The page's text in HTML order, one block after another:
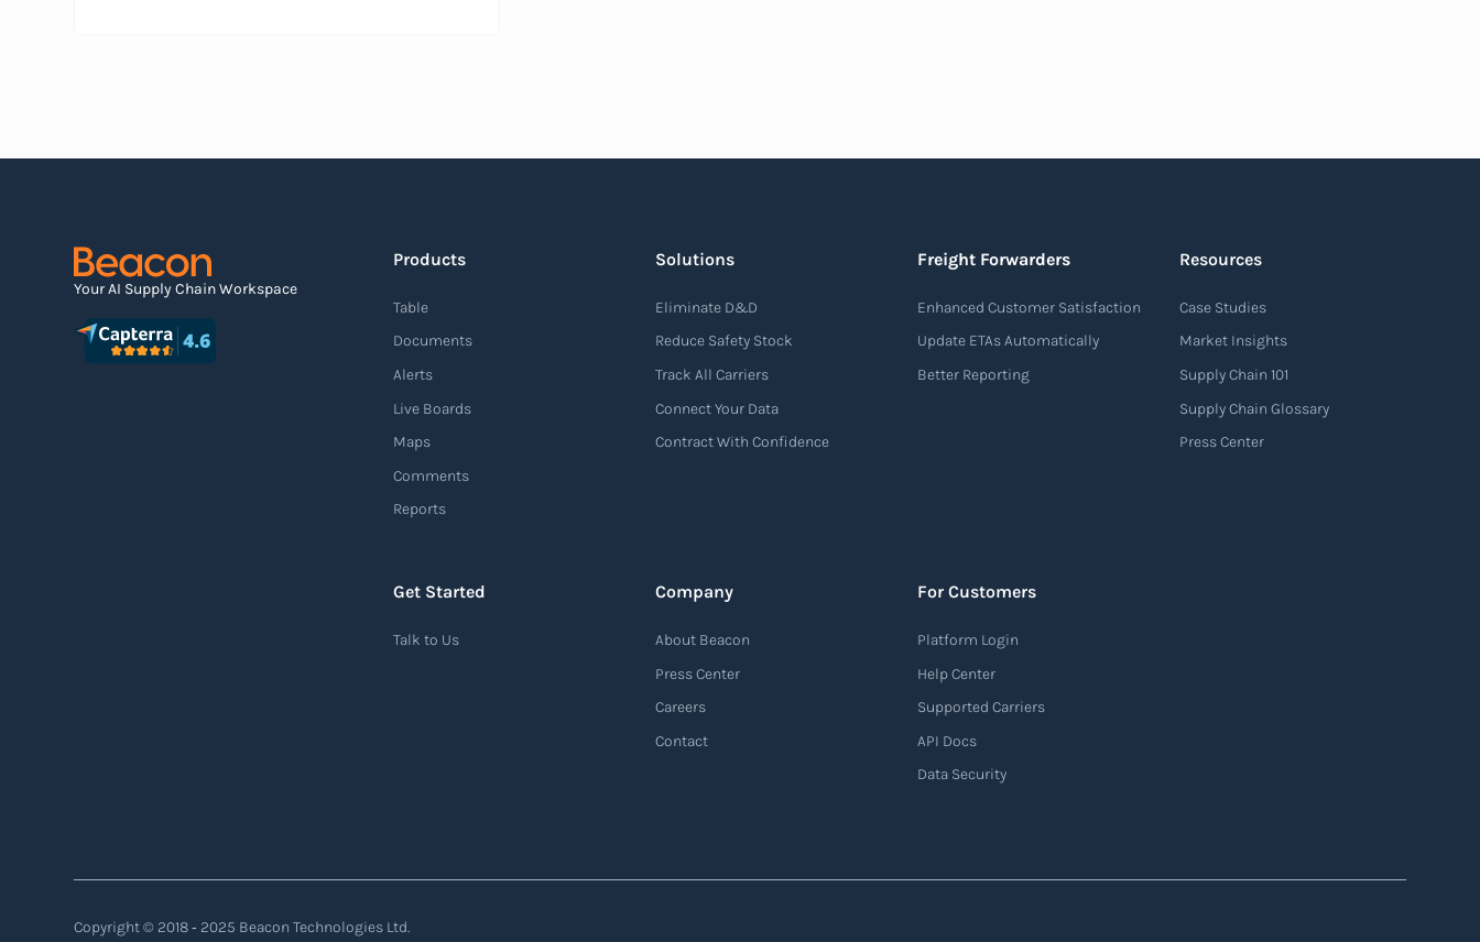
Agile supply chain
An agile supply chain is a flexible and
responsive approach to supply chain
customer demands, and disruptions. It
focuses on enhancing speed, efficiency, and
adaptability throughout the entire supply
transportation for the shipment. The air
Your AI Supply Chain Workspace
Products
Table
Documents
Alerts
Live Boards
Maps
Comments
Reports
Solutions
Eliminate D&D
Reduce Safety Stock
Track All Carriers
Connect Your Data
Contract With Confidence
Freight Forwarders
Enhanced Customer Satisfaction
Update ETAs Automatically
Better Reporting
Resources
Case Studies
Market Insights
Supply Chain 101
Supply Chain Glossary
Press Center
Get Started
Talk to Us
Company
About Beacon
Press Center
Careers
Contact
For Customers
Platform Login
Help Center
Supported Carriers
API Docs
Data Security
Copyright © 2018 ‐ 2025 Beacon Technologies Ltd.